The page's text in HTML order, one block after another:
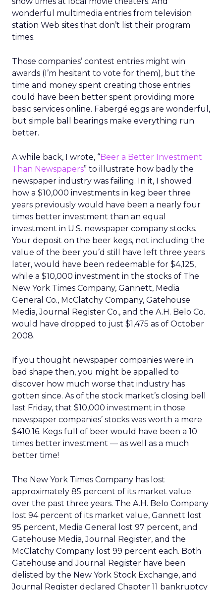
wonderful multimedia entries from television
station Web sites that don’t list their program
times.
Those companies’ contest entries might win
awards (I’m hesitant to vote for them), but the
time and money spent creating those entries
could have been better spent providing more
basic services online. Fabergé eggs are wonderful,
but simple ball bearings make everything run
better.
A while back, I wrote, “Beer a Better Investment
Than Newspapers” to illustrate how badly the
newspaper industry was failing. In it, I showed
how a $10,000 investments in keg beer three
years previously would have been a nearly four
times better investment than an equal
investment in U.S. newspaper company stocks.
Your deposit on the beer kegs, not including the
value of the beer you’d still have left three years
later, would have been redeemable for $4,125,
while a $10,000 investment in the stocks of The
New York Times Company, Gannett, Media
General Co., McClatchy Company, Gatehouse
Media, Journal Register Co., and the A.H. Belo Co.
would have dropped to just $1,475 as of October
2008.
If you thought newspaper companies were in
bad shape then, you might be appalled to
discover how much worse that industry has
gotten since. As of the stock market’s closing bell
last Friday, that $10,000 investment in those
newspaper companies’ stocks was worth a mere
$410.16. Kegs full of beer would have been a 10
times better investment — as well as a much
better time!
The New York Times Company has lost
approximately 85 percent of its market value
over the past three years. The A.H. Belo Company
lost 94 percent of its market value, Gannett lost
95 percent, Media General lost 97 percent, and
Gatehouse Media, Journal Register, and the
McClatchy Company lost 99 percent each. Both
Gatehouse and Journal Register have been
delisted by the New York Stock Exchange, and
Journal Register declared Chapter 11 bankruptcy